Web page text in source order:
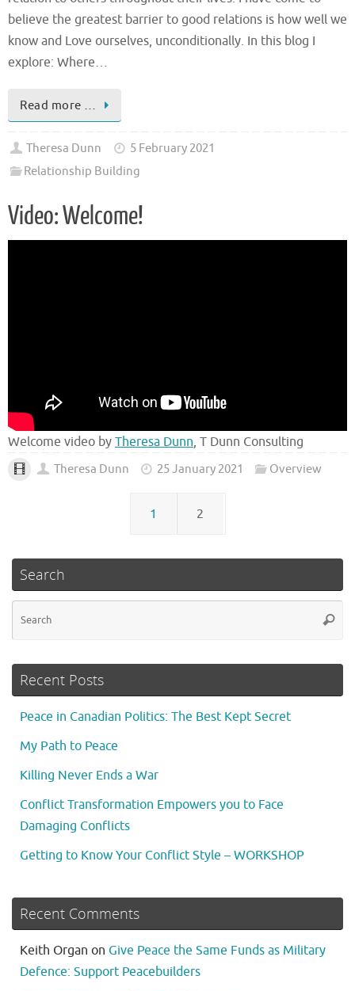
believe the greatest barrier to good relations is how well we
know and Love ourselves, unconditionally. In this blog I
explore: Where…
Read more …
Theresa Dunn
5 February 2021
Relationship Building
Video: Welcome!
Welcome video byTheresa Dunn, T Dunn Consulting
Theresa Dunn 25 January 2021 Overview
1 2
Search
Recent Posts
Peace in Canadian Politics: The Best Kept Secret
My Path to Peace
Killing Never Ends a War
Conflict Transformation Empowers you to Face
Damaging Conflicts
Getting to Know Your Conflict Style – WORKSHOP
Recent Comments
Keith Organ on Give Peace the Same Funds as Military
Defence: Support Peacebuilders